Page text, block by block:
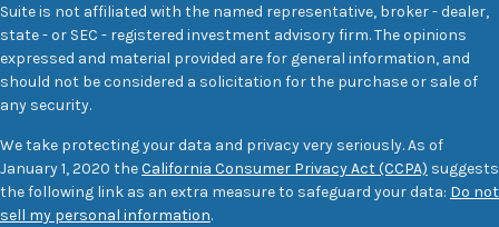
Suite is not affiliated with the named representative, broker - dealer,
state - or SEC - registered investment advisory firm. The opinions
expressed and material provided are for general information, and
should not be considered a solicitation for the purchase or sale of
any security.
We take protecting your data and privacy very seriously. As of
January 1, 2020 theCalifornia Consumer Privacy Act (CCPA) suggests
the following link as an extra measure to safeguard your data: Do not
sell my personal information.